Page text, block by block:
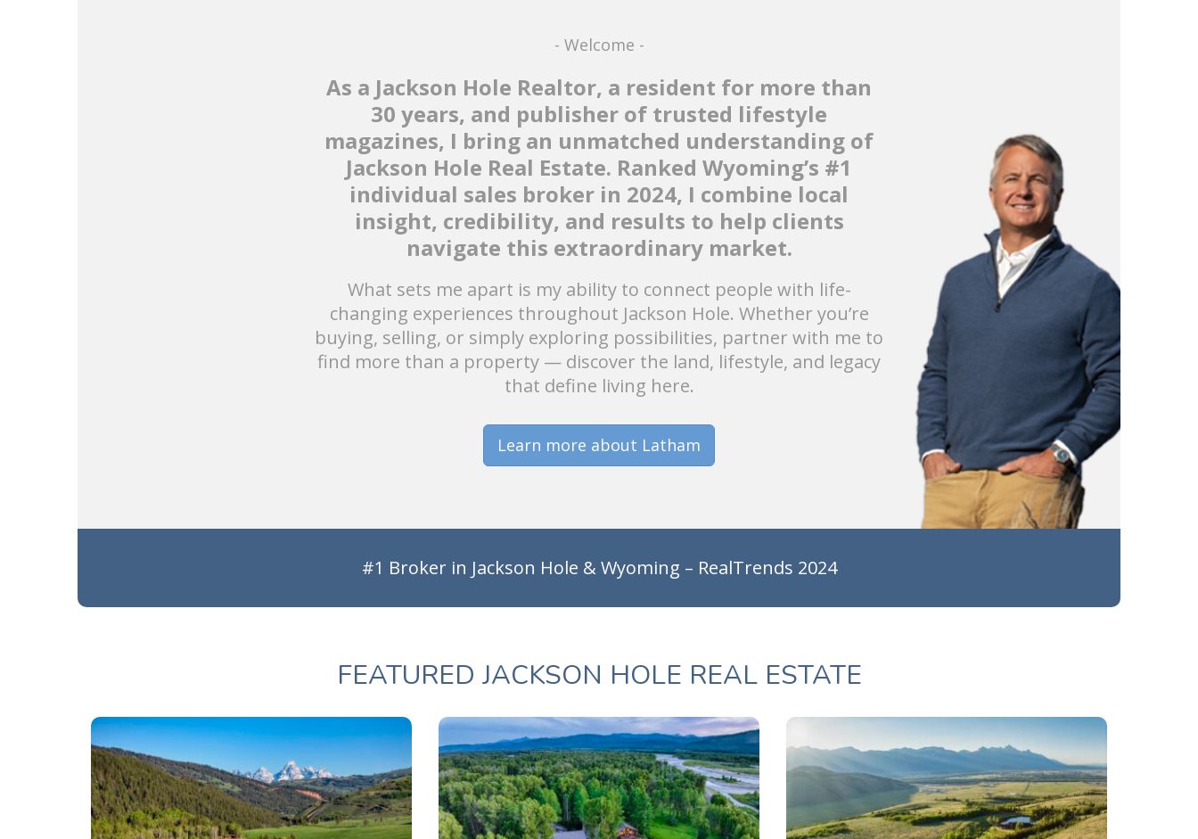
- Welcome -
As a Jackson Hole Realtor, a resident for more than
30 years, and publisher of trusted lifestyle
magazines, I bring an unmatched understanding of
Jackson Hole Real Estate. Ranked Wyoming’s #1
individual sales broker in 2024, I combine local
insight, credibility, and results to help clients
navigate this extraordinary market.
What sets me apart is my ability to connect people with life-
changing experiences throughout Jackson Hole. Whether you’re
buying, selling, or simply exploring possibilities, partner with me to
find more than a property — discover the land, lifestyle, and legacy
that define living here.
Learn more about Latham
#1 Broker in Jackson Hole & Wyoming – RealTrends 2024
FEATURED JACKSON HOLE REAL ESTATE